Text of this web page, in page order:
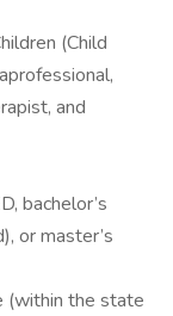
(Child
and
bachelor’s
or master’s
(within the state